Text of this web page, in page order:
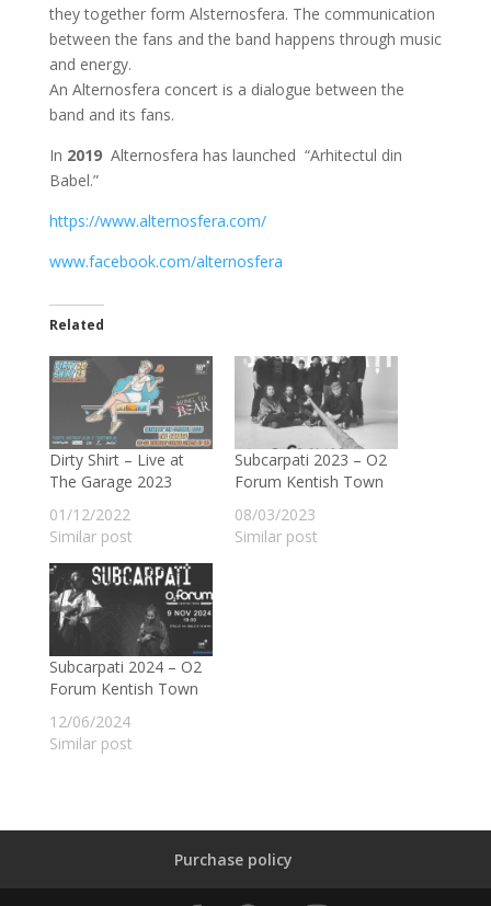
they together form Alsternosfera. The communication
between the fans and the band happens through music
and energy.
An Alternosfera concert is a dialogue between the
band and its fans.
In 2019 Alternosfera has launched “Arhitectul din
Babel.”
https://www.alternosfera.com/
www.facebook.com/alternosfera
Related
Dirty Shirt – Live at
The Garage 2023
01/12/2022
Similar post
Subcarpati 2023 – O2
Forum Kentish Town
08/03/2023
Similar post
Subcarpati 2024 – O2
Forum Kentish Town
12/06/2024
Similar post
Purchase policy